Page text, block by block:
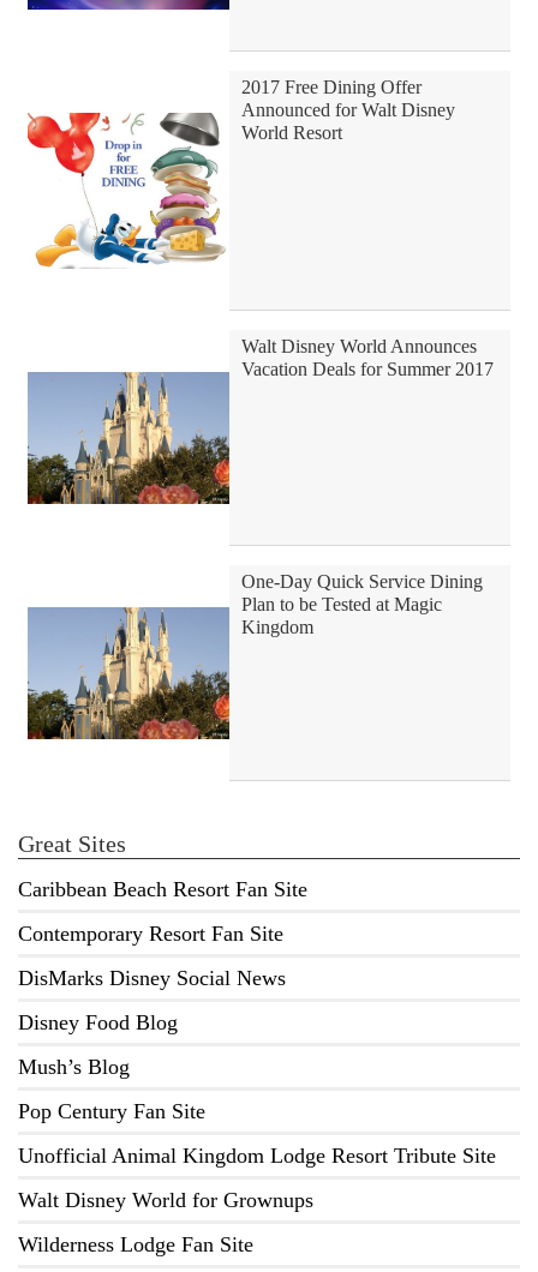
2017 Free Dining Offer
Announced for Walt Disney
World Resort
Walt Disney World Announces
Vacation Deals for Summer 2017
One-Day Quick Service Dining
Plan to be Tested at Magic
Kingdom
Great Sites
Caribbean Beach Resort Fan Site
Contemporary Resort Fan Site
DisMarks Disney Social News
Disney Food Blog
Mush’s Blog
Pop Century Fan Site
Unofficial Animal Kingdom Lodge Resort Tribute Site
Walt Disney World for Grownups
Wilderness Lodge Fan Site